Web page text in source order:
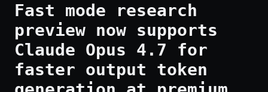
Fast mode research
preview now supports
Claude Opus 4.7 for
faster output token